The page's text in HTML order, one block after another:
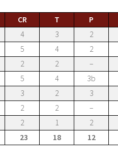
CR T P
4 3 2
5 4 2
2 2 –
5 4 3b
3 2 3
2 2 –
2 1 2
23 18 12